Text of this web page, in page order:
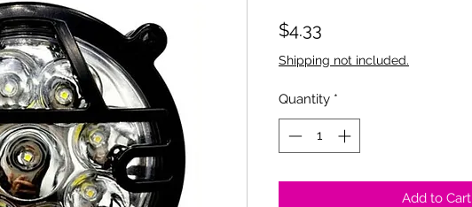
$4.33
Shipping not included.
Quantity *
Add to Cart